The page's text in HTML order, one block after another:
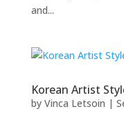
and...
Korean Artist
by Vinca Letsoin |